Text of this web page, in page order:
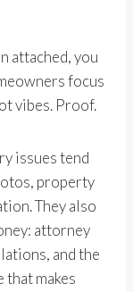
attached, you
focus
vibes. Proof.
issues tend
property
They also
attorney
and the
makes